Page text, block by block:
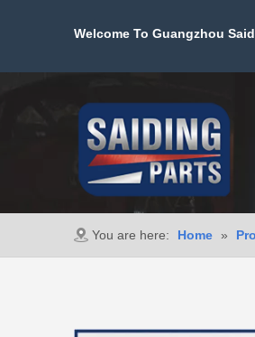
Welcome To Guangzhou
You are here: Home »